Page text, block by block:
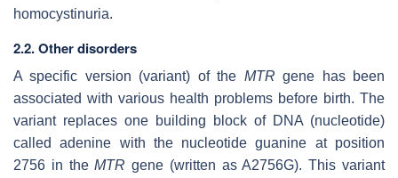
homocystinuria.
2.2. Other disorders
A specific version (variant) of the MTR gene has been
associated with various health problems before birth. The
variant replaces one building block of DNA (nucleotide)
called adenine with the nucleotide guanine at position
2756 in theMTR gene (written as A2756G). This variant